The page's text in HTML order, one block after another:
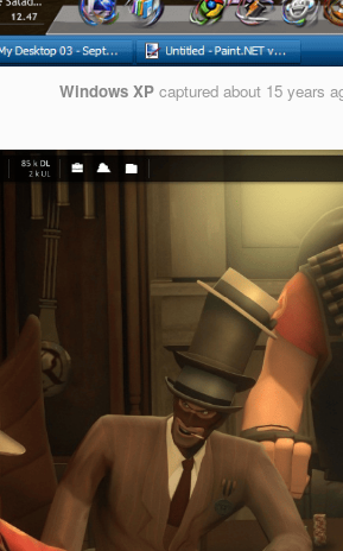
Windows XP capturedabout 15 years